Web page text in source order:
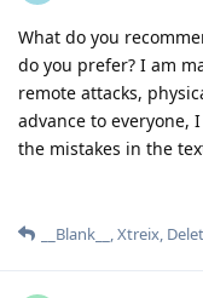
What do you
do you prefer? I am
remote attacks,
advance to everyone,
the mistakes in the
__Blank__ ,Xtreix,